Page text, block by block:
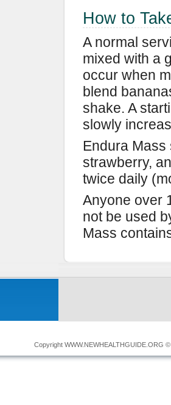
How to
A normal
mixed with a
occur when
blend
shake. A
slowly
Endura Mass
strawberry,
twice daily
Anyone over
not be used
Mass
Copyright WWW.NEWHEALTHGUIDE.ORG ©